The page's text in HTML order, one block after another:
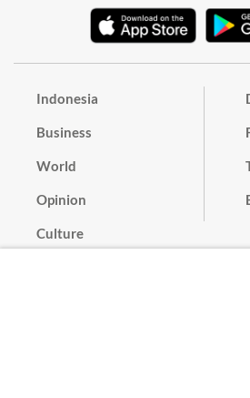
Indonesia
Business
World
Opinion
Culture